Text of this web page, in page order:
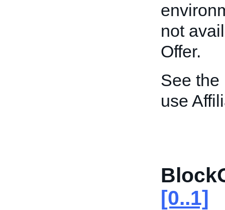
not
Offer.
See the
use
[0..1]